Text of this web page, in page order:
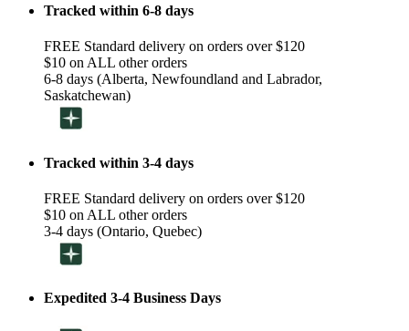
Tracked within 6-8 days
FREE Standard delivery on orders over $120
$10 on ALL other orders
6-8 days (Alberta, Newfoundland and Labrador,
Saskatchewan)
Tracked within 3-4 days
FREE Standard delivery on orders over $120
$10 on ALL other orders
3-4 days (Ontario, Quebec)
Expedited 3-4 Business Days